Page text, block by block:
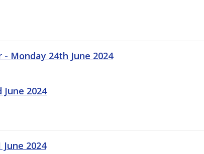
Monday 24th June 2024
2024
2024